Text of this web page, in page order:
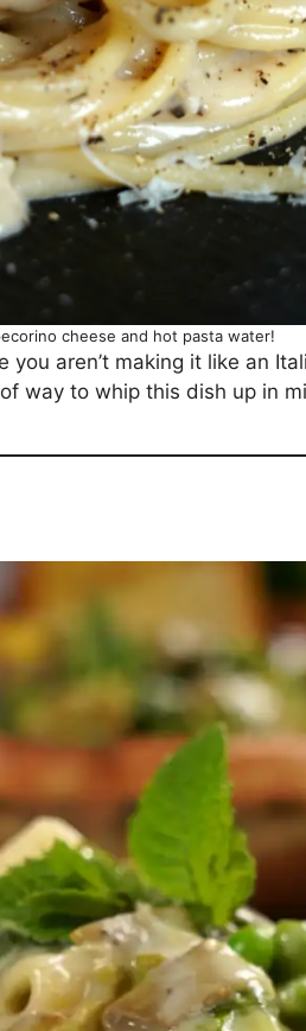
cheese and hot pasta water!
aren’t making it like an
way to whip this dish up in